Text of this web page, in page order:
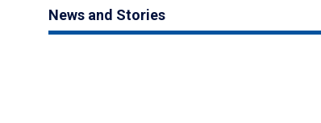
News and Stories